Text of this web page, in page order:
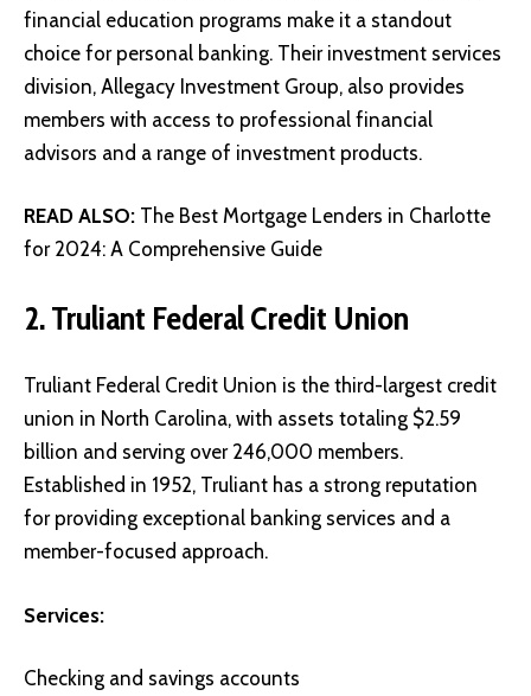
financial education programs make it a standout
choice for personal banking. Their investment services
division, Allegacy Investment Group, also provides
members with access to professional financial
advisors and a range of investment products.
READ ALSO: The Best Mortgage Lenders in Charlotte
for 2024: A Comprehensive Guide
2. Truliant Federal Credit Union
Truliant Federal Credit Union is the third-largest credit
union in North Carolina, with assets totaling $2.59
billion and serving over 246,000 members.
Established in 1952, Truliant has a strong reputation
for providing exceptional banking services and a
member-focused approach.
Services:
Checking and savings accounts